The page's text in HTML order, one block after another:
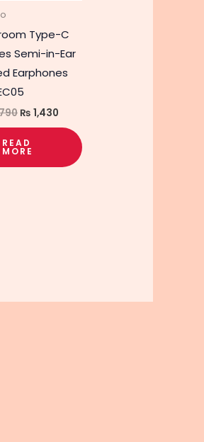
Type-C
Semi-in-Ear
Earphones
₨ 1,430
READ
MORE